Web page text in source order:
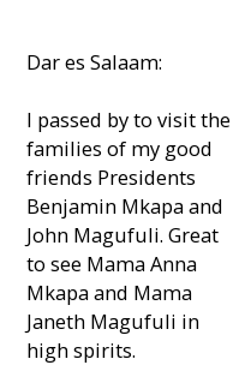
Dar es Salaam:
I passed by to visit the
families of my good
friends Presidents
Benjamin Mkapa and
John Magufuli. Great
to see Mama Anna
Mkapa and Mama
Janeth Magufuli in
high spirits.